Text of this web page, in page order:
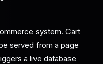
system. Cart
served from a page
a live database